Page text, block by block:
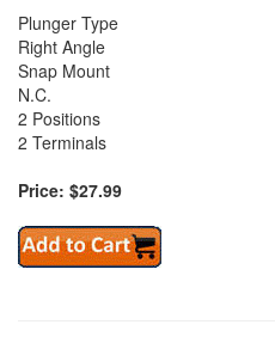
Plunger Type
Right Angle
Snap Mount
N.C.
2 Positions
2 Terminals
Price: $27.99